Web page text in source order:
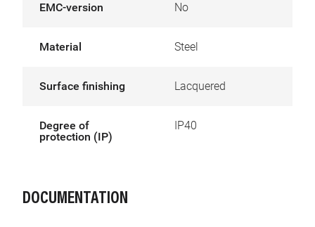
EMC-version No
Material Steel
Surface finishing Lacquered
Degree of
protection (IP)
IP40
DOCUMENTATION